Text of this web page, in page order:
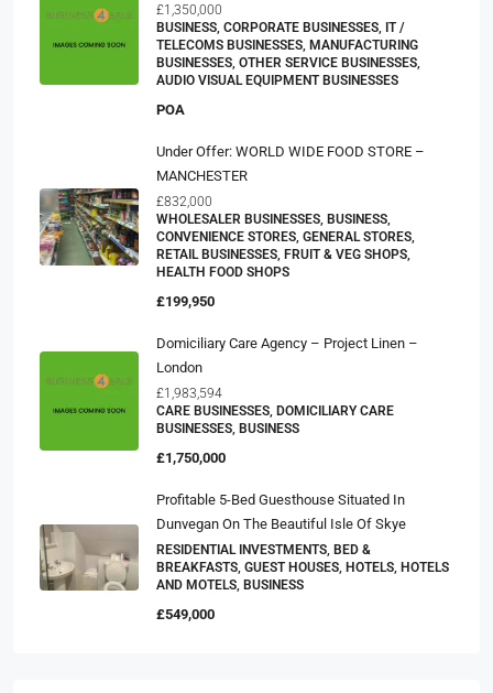
£1,350,000
BUSINESS, CORPORATE BUSINESSES, IT /
TELECOMS BUSINESSES, MANUFACTURING
BUSINESSES, OTHER SERVICE BUSINESSES,
AUDIO VISUAL EQUIPMENT BUSINESSES
POA
Under Offer: WORLD WIDE FOOD STORE –
MANCHESTER
£832,000
WHOLESALER BUSINESSES, BUSINESS,
CONVENIENCE STORES, GENERAL STORES,
RETAIL BUSINESSES, FRUIT & VEG SHOPS,
HEALTH FOOD SHOPS
£199,950
Domiciliary Care Agency – Project Linen –
London
£1,983,594
CARE BUSINESSES, DOMICILIARY CARE
BUSINESSES, BUSINESS
£1,750,000
Profitable 5-Bed Guesthouse Situated In
Dunvegan On The Beautiful Isle Of Skye
RESIDENTIAL INVESTMENTS, BED &
BREAKFASTS, GUEST HOUSES, HOTELS, HOTELS
AND MOTELS, BUSINESS
£549,000